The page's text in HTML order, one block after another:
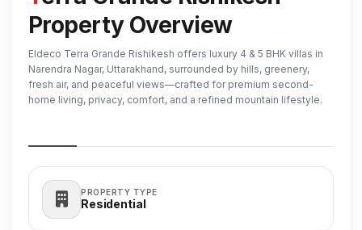
Property Overview
Eldeco Terra Grande Rishikesh offers luxury 4 & 5 BHK villas in
Narendra Nagar, Uttarakhand, surrounded by hills, greenery,
fresh air, and peaceful views—crafted for premium second-
home living, privacy, comfort, and a refined mountain lifestyle.
PROPERTY TYPE
Residential